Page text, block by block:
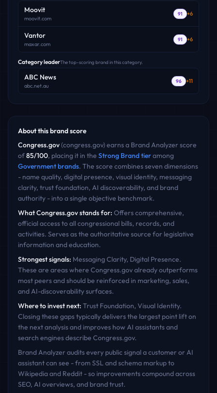
Moovit
moovit.com
91 +6
Vantor
maxar.com
91 +6
Category leaderThe top-scoring brand in this category.
ABC News
abc.net.au
96 +11
About this brand score
Congress.gov(congress.gov) earns a Brand Analyzer score
of85/100, placing it in the Strong Brandtieramong
Governmentbrands. The score combines seven dimensions
- name quality, digital presence, visual identity, messaging
clarity, trust foundation, AI discoverability, and brand
authority - into a single objective benchmark.
WhatCongress.govstands for: Offers comprehensive,
official access to all congressional bills, records, and
activities. Serves as the authoritative source for legislative
information and education.
Strongest signals: Messaging Clarity, Digital Presence.
These are areas where Congress.govalready outperforms
most peers and should be reinforced in marketing, sales,
and AI-discoverability surfaces.
Where to invest next: Trust Foundation, Visual Identity.
Closing these gaps typically delivers the largest point lift on
the next analysis and improves how AI assistants and
search engines describe Congress.gov.
Brand Analyzer audits every public signal a customer or AI
assistant can see - from SSL and schema markup to
Wikipedia and Reddit - so improvements compound across
SEO, AI overviews, and brand trust.